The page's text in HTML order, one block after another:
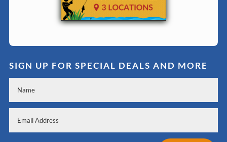
SIGN UP FOR SPECIAL DEALS AND MORE